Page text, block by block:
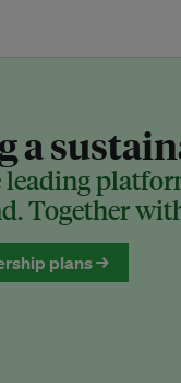
a
leading
Together
plans →